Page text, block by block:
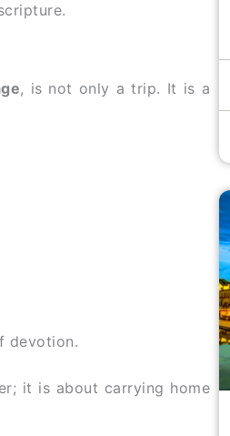
, is not only a trip. It is a
devotion.
it is about carrying home